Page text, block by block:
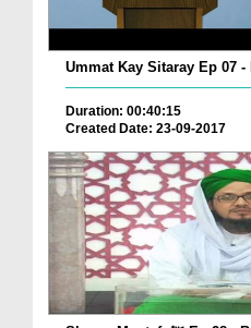
Ummat Kay Sitaray Ep 07
Duration: 00:40:15
Created Date: 23-09-2017